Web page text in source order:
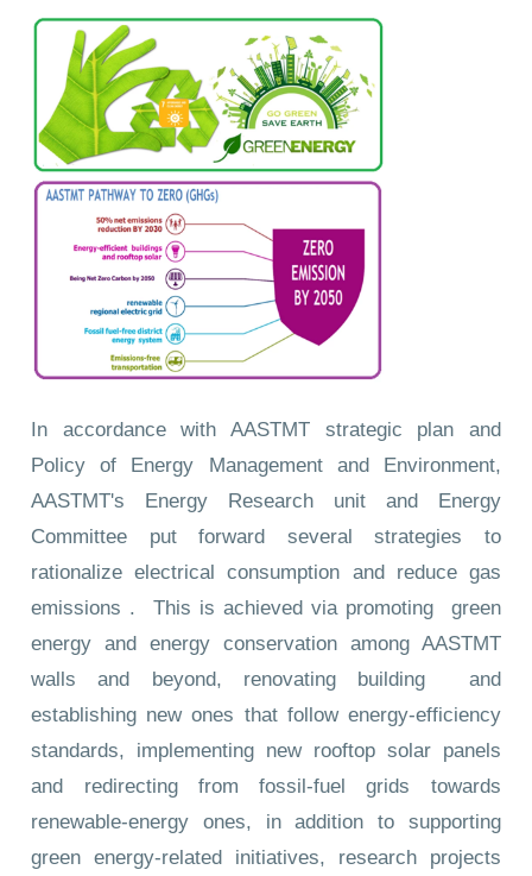
In accordance with AASTMT strategic plan and
Policy of Energy Management and Environment,
AASTMT's Energy Research unit and Energy
Committee put forward several strategies to
rationalize electrical consumption and reduce gas
emissions . This is achieved via promoting green
energy and energy conservation among AASTMT
walls and beyond, renovating building and
establishing new ones that follow energy-efficiency
standards, implementing new rooftop solar panels
and redirecting from fossil-fuel grids towards
renewable-energy ones, in addition to supporting
green energy-related initiatives, research projects